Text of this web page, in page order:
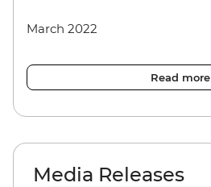
March 2022
Read more
Media Releases